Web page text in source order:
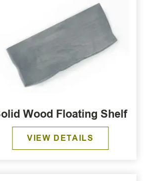
Wood Floating Shelf
VIEW DETAILS